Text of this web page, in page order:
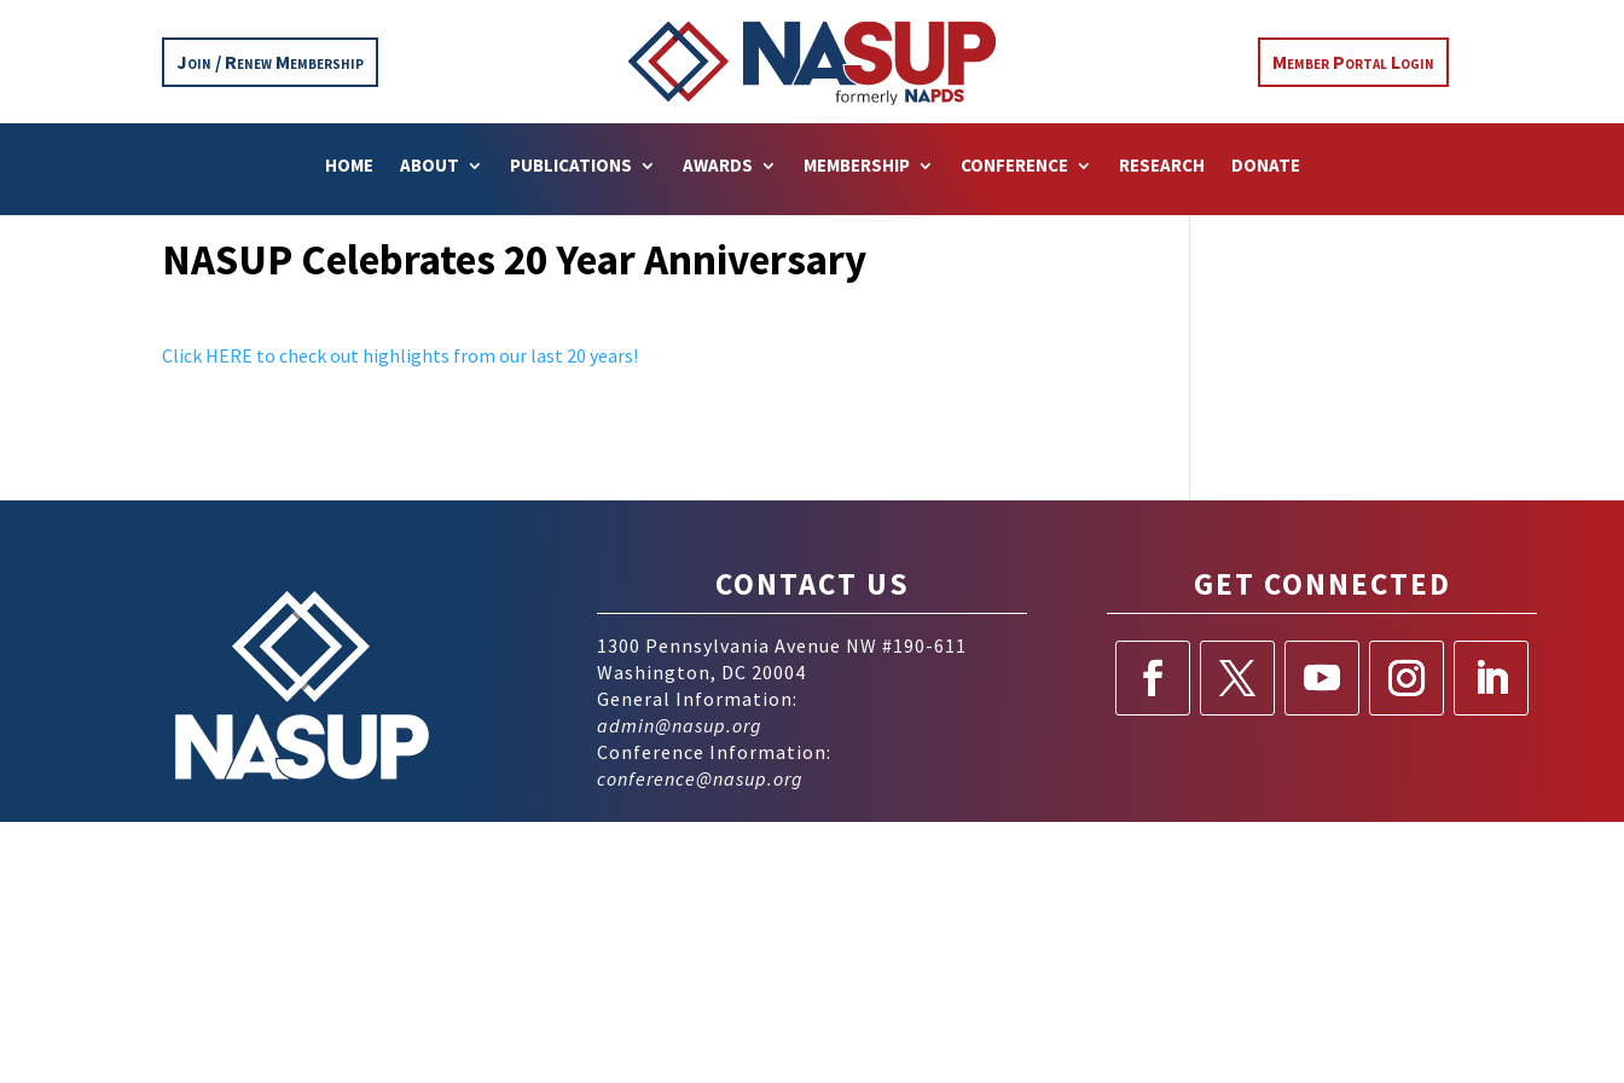
Join / Renew Membership Member Portal Login
HOME ABOUT PUBLICATIONS AWARDS MEMBERSHIP CONFERENCE RESEARCH DONATE
NASUP Celebrates 20 Year Anniversary
Click HERE to check out highlights from our last 20 years!
CONTACT US
1300 Pennsylvania Avenue NW #190-611
Washington, DC 20004
General Information:
admin@nasup.org
Conference Information:
conference@nasup.org
GET CONNECTED